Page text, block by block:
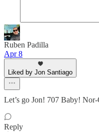
Ruben Padilla
Apr 8
Liked by Jon Santiago
Let’s go Jon! 707 Baby! Nor-
Reply